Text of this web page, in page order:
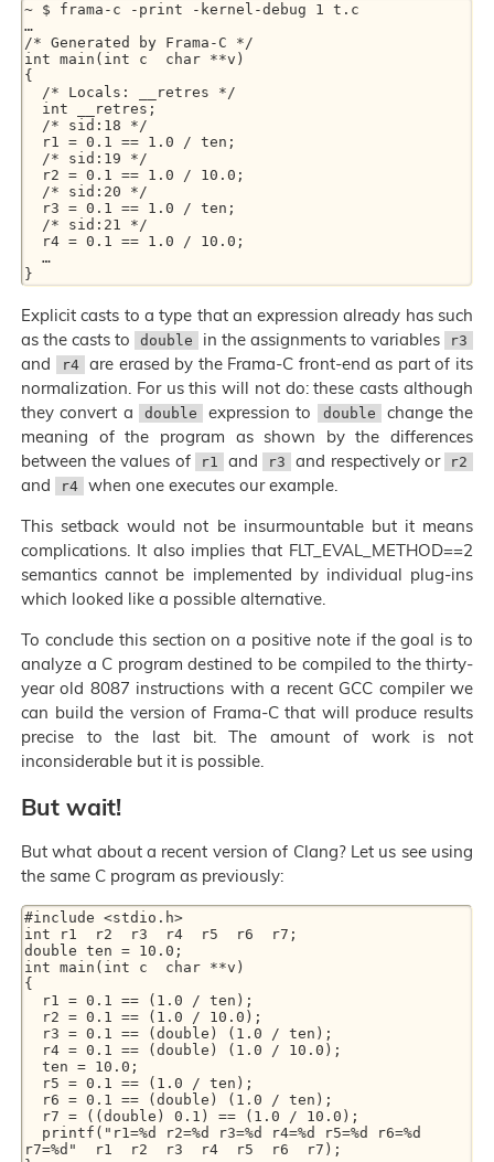
~ $ frama-c -print -kernel-debug 1 t.c
…
/* Generated by Frama-C */
int main(int c  char **v)
{
Explicit casts to a type that an expression already has such
as the casts to
double in the assignments to variables r3
and r4
are erased by the Frama-C front-end as part of its
normalization. For us this will not do: these casts although
they convert a
double expression to double
change the
meaning of the program as shown by the differences
between the values of
r1 and r3 and respectively or r2
and r4 when one executes our example.
This setback would not be insurmountable but it means
complications. It also implies that FLT_EVAL_METHOD==2
semantics cannot be implemented by individual plug-ins
which looked like a possible alternative.
To conclude this section on a positive note if the goal is to
analyze a C program destined to be compiled to the thirty-
year old 8087 instructions with a recent GCC compiler we
can build the version of Frama-C that will produce results
precise to the last bit. The amount of work is not
inconsiderable but it is possible.
But wait!
But what about a recent version of Clang? Let us see using
the same C program as previously:
#include <stdio.h>
int r1  r2  r3  r4  r5  r6  r7;
double ten = 10.0;
int main(int c  char **v)
{
r7=%d"  r1  r2  r3  r4  r5  r6  r7);